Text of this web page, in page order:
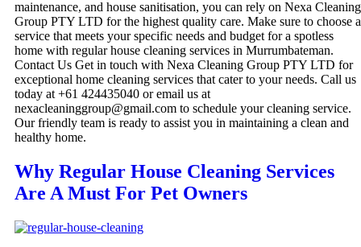
maintenance, and house sanitisation, you can rely on Nexa Cleaning
Group PTY LTD for the highest quality care. Make sure to choose a
service that meets your specific needs and budget for a spotless
home with regular house cleaning services in Murrumbateman.
Contact Us Get in touch with Nexa Cleaning Group PTY LTD for
exceptional home cleaning services that cater to your needs. Call us
today at +61 424435040 or email us at
nexacleaninggroup@gmail.com to schedule your cleaning service.
Our friendly team is ready to assist you in maintaining a clean and
healthy home.
Why Regular House Cleaning Services
Are A Must For Pet Owners